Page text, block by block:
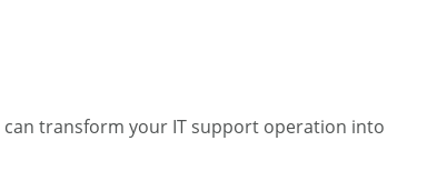
can transform your IT support operation into